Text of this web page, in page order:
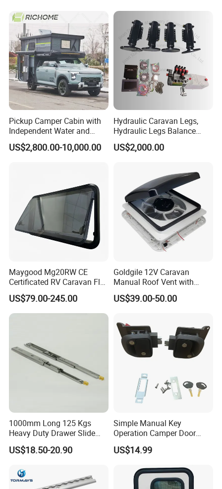
Pickup Camper Cabin with
Independent Water and
Solar Power System
US$2,800.00-10,000.00
Hydraulic Caravan Legs,
Hydraulic Legs Balance
System for Motorhome
US$2,000.00
Maygood Mg20RW CE
Certificated RV Caravan Flat
Acrylic Round Corner Side
Window
US$79.00-245.00
Goldgile 12V Caravan
Manual Roof Vent with
Light
US$39.00-50.00
1000mm Long 125 Kgs
Heavy Duty Drawer Slide
with Locking Mechanism
53mm Width
US$18.50-20.90
Simple Manual Key
Operation Camper Door
Replacement Kit UV
Resistant Powder Coatinge
Caravan Mechanical All
Plastic Caravan Door Lock
US$14.99